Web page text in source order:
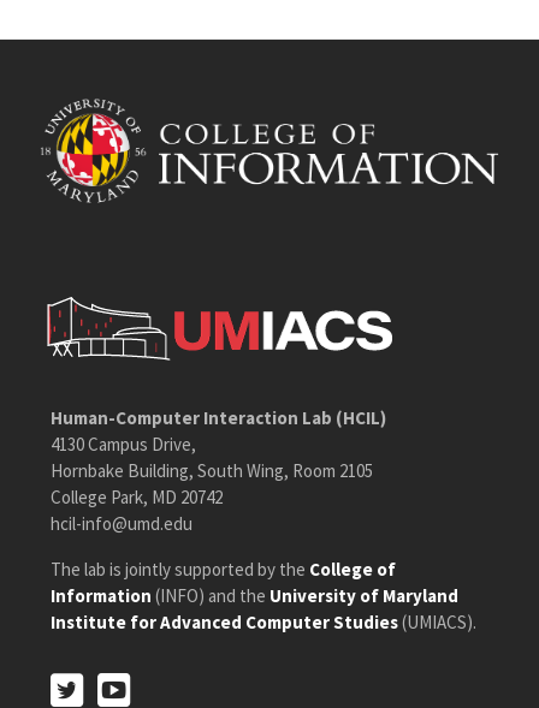
Human-Computer Interaction Lab (HCIL)
4130 Campus Drive,
Hornbake Building, South Wing, Room 2105
College Park, MD 20742
hcil-info@umd.edu
The lab is jointly supported by the College of
Information (INFO) and the University of Maryland
Institute for Advanced Computer Studies(UMIACS).
Twitter
Twitter